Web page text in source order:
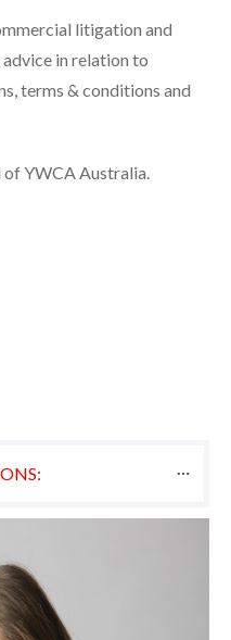
litigation and
in relation to
terms & conditions and
YWCA Australia.